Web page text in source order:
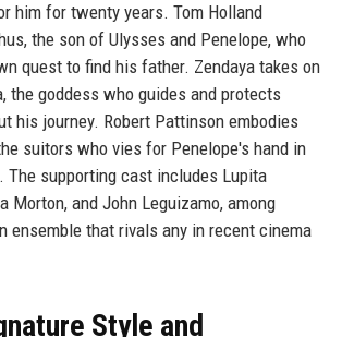
him for twenty years. Tom Holland
the son of Ulysses and Penelope, who
quest to find his father. Zendaya takes on
the goddess who guides and protects
his journey. Robert Pattinson embodies
suitors who vies for Penelope's hand in
The supporting cast includes Lupita
Morton, and John Leguizamo, among
ensemble that rivals any in recent cinema
Style and